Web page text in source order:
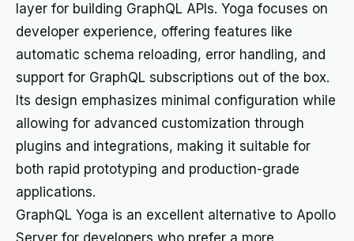
layer for building GraphQL APIs. Yoga focuses on
developer experience, offering features like
automatic schema reloading, error handling, and
support for GraphQL subscriptions out of the box.
Its design emphasizes minimal configuration while
allowing for advanced customization through
plugins and integrations, making it suitable for
both rapid prototyping and production-grade
applications.
GraphQL Yoga is an excellent alternative to Apollo
Server for developers who prefer a more